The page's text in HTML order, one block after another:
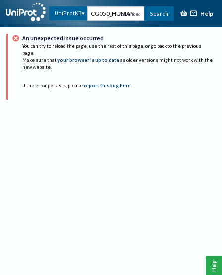
UniProtKB Advanced Search Help
An unexpected issue occurred
You can try to reload the page, use the rest of this page, or go back to the previous
page.
Make sure that your browser is up to date as older versions might not work with the
new website.
If the error persists, please report this bug here.
Help